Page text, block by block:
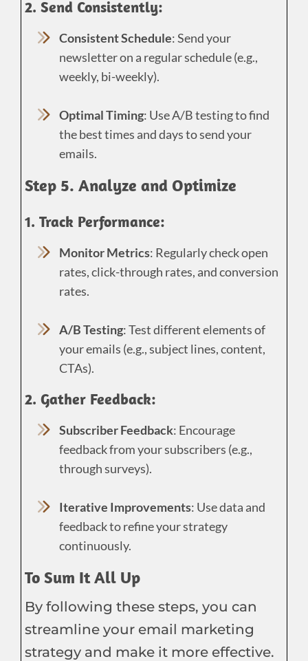
2. Send Consistently:
Consistent Schedule: Send your
newsletter on a regular schedule (e.g.,
weekly, bi-weekly).
Optimal Timing: Use A/B testing to find
the best times and days to send your
emails.
Step 5. Analyze and Optimize
1. Track Performance:
Monitor Metrics: Regularly check open
rates, click-through rates, and conversion
rates.
A/B Testing: Test different elements of
your emails (e.g., subject lines, content,
CTAs).
2. Gather Feedback:
Subscriber Feedback: Encourage
feedback from your subscribers (e.g.,
through surveys).
Iterative Improvements: Use data and
feedback to refine your strategy
continuously.
To Sum It All Up
By following these steps, you can
streamline your email marketing
strategy and make it more effective.